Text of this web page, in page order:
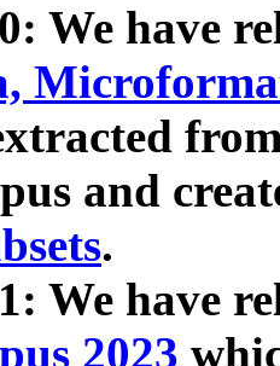
We have
and
.
We have
2023